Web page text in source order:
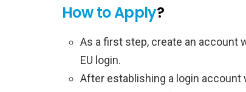
How to Apply?
As a first step, create an account
EU login.
After establishing a login account